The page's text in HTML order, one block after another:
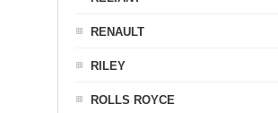
RENAULT
RILEY
ROLLS ROYCE